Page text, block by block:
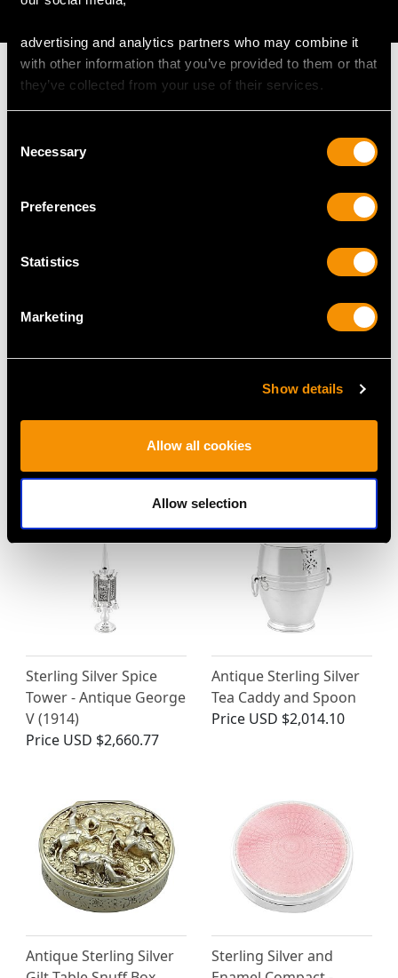
advertising and analytics partners who may combine it
with other information that you’ve provided to them or that
they’ve collected from your use of their services.
Selection
Necessary
Preferences
Statistics
Marketing
Show details
Allow all cookies
Allow selection
AVAILABLE
18 ct Yellow Gold, 0.43ct
Scent Bottle - Antique
Sterling Silver Card
Antique Victorian
PriceUSD $2,512.57
Sterling Silver Spice
Tower - Antique George
V (1914)
Price USD $2,660.77
Antique Sterling Silver
Tea Caddy and Spoon
Price USD $2,014.10
Antique Sterling Silver
Sterling Silver and